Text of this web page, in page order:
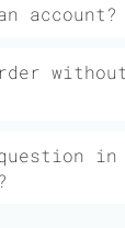
account?